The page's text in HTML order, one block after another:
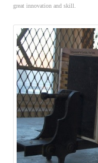
great innovation and skill.